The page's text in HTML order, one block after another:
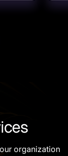
organization